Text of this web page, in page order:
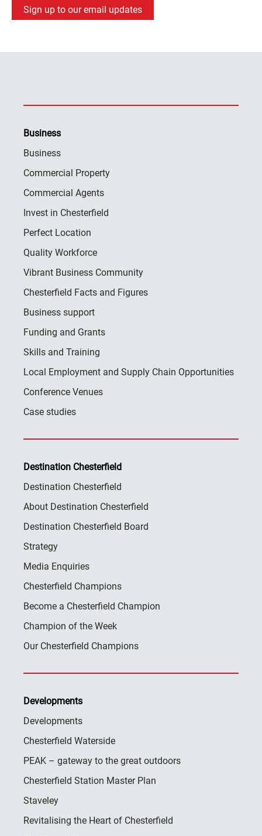
Sign up to our email updates
Business
Business
Commercial Property
Commercial Agents
Invest in Chesterfield
Perfect Location
Quality Workforce
Vibrant Business Community
Chesterfield Facts and Figures
Business support
Funding and Grants
Skills and Training
Local Employment and Supply Chain Opportunities
Conference Venues
Case studies
Destination Chesterfield
Destination Chesterfield
About Destination Chesterfield
Destination Chesterfield Board
Strategy
Media Enquiries
Chesterfield Champions
Become a Chesterfield Champion
Champion of the Week
Our Chesterfield Champions
Developments
Developments
Chesterfield Waterside
PEAK – gateway to the great outdoors
Chesterfield Station Master Plan
Staveley
Revitalising the Heart of Chesterfield